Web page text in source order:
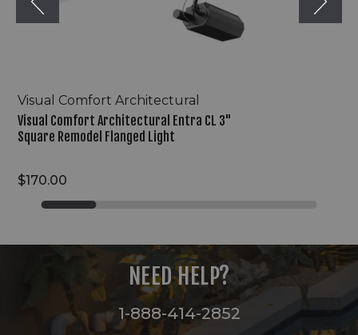
Light
Visual Comfort Architectural
Visual Comfort Architectural Entra CL 3"
Square Remodel Flanged Light
$170.00
NEED HELP?
1-888-414-2852